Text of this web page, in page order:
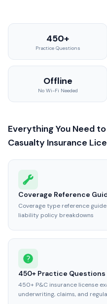
450+
Practice Questions
Offline
No Wi-Fi Needed
Everything You Need
Casualty Insurance
Coverage Reference
Coverage type reference
liability policy breakdowns
450+ Practice Questions
450+ P&C insurance license
underwriting, claims, and